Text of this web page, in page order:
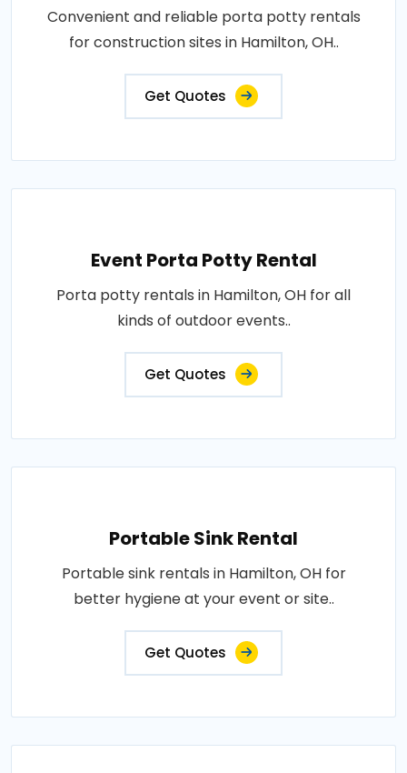
Convenient and reliable porta potty rentals
for construction sites in Hamilton, OH..
Get Quotes
Event Porta Potty Rental
Porta potty rentals in Hamilton, OH for all
kinds of outdoor events..
Get Quotes
Portable Sink Rental
Portable sink rentals in Hamilton, OH for
better hygiene at your event or site..
Get Quotes